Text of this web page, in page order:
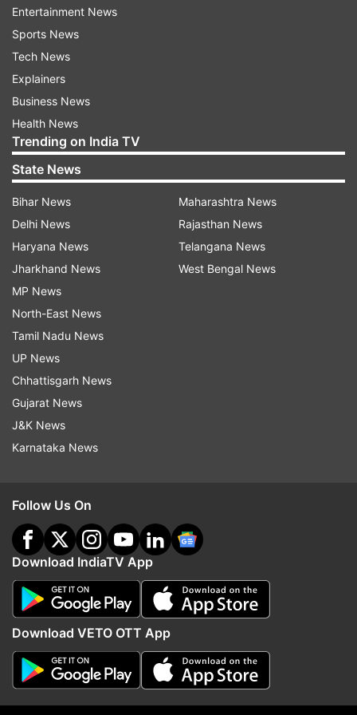
More From India
Bill? Stalin-led party may
support govt if these 3 demands
are met
Top News
Entertainment News
Sports News
Tech News
Explainers
Business News
Health News
Trending on India TV
State News
Bihar News
Delhi News
Haryana News
Jharkhand News
MP News
North-East News
Tamil Nadu News
UP News
Chhattisgarh News
Gujarat News
J&K News
Karnataka News
Maharashtra News
Rajasthan News
Telangana News
West Bengal News
Follow Us On
Download IndiaTV App
Download VETO OTT App